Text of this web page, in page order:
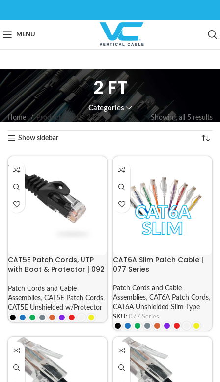
MENU
2 FT
Categories
Home Product Length 2 FT Showing all 5 results
Show sidebar
CAT5E Patch Cords, UTP
with Boot & Protector | 092
Patch Cords and Cable
Assemblies, CAT5E Patch Cords,
CAT5E Unshielded w/Protector
CAT6A Slim Patch Cable |
077 Series
Patch Cords and Cable
Assemblies, CAT6A Patch Cords,
CAT6A Unshielded Slim Type
SKU: 077 Series